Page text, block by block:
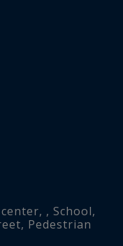
, , School,
, Pedestrian